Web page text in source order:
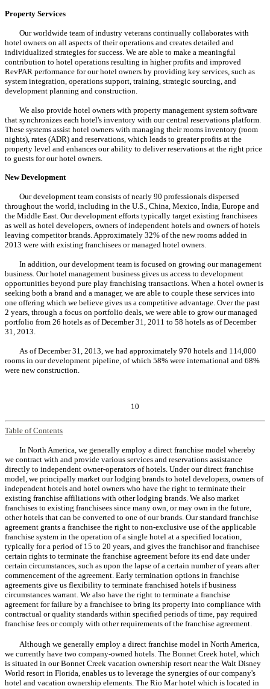
Property Services
Our worldwide team of industry veterans continually collaborates with
hotel owners on all aspects of their operations and creates detailed and
individualized strategies for success. We are able to make a meaningful
contribution to hotel operations resulting in higher profits and improved
RevPAR performance for our hotel owners by providing key services, such as
system integration, operations support, training, strategic sourcing, and
development planning and construction.
We also provide hotel owners with property management system software
that synchronizes each hotel's inventory with our central reservations platform.
These systems assist hotel owners with managing their rooms inventory (room
nights), rates (ADR) and reservations, which leads to greater profits at the
property level and enhances our ability to deliver reservations at the right price
to guests for our hotel owners.
New Development
Our development team consists of nearly 90 professionals dispersed
throughout the world, including in the U.S., China, Mexico, India, Europe and
the Middle East. Our development efforts typically target existing franchisees
as well as hotel developers, owners of independent hotels and owners of hotels
leaving competitor brands. Approximately 32% of the new rooms added in
2013 were with existing franchisees or managed hotel owners.
In addition, our development team is focused on growing our management
business. Our hotel management business gives us access to development
opportunities beyond pure play franchising transactions. When a hotel owner is
seeking both a brand and a manager, we are able to couple these services into
one offering which we believe gives us a competitive advantage. Over the past
2 years, through a focus on portfolio deals, we were able to grow our managed
portfolio from 26 hotels as of December 31, 2011 to 58 hotels as of December
31, 2013.
As of December 31, 2013, we had approximately 970 hotels and 114,000
rooms in our development pipeline, of which 58% were international and 68%
were new construction.
10
Table of Contents
In North America, we generally employ a direct franchise model whereby
we contract with and provide various services and reservations assistance
directly to independent owner-operators of hotels. Under our direct franchise
model, we principally market our lodging brands to hotel developers, owners of
independent hotels and hotel owners who have the right to terminate their
existing franchise affiliations with other lodging brands. We also market
franchises to existing franchisees since many own, or may own in the future,
other hotels that can be converted to one of our brands. Our standard franchise
agreement grants a franchisee the right to non-exclusive use of the applicable
franchise system in the operation of a single hotel at a specified location,
typically for a period of 15 to 20 years, and gives the franchisor and franchisee
certain rights to terminate the franchise agreement before its end date under
certain circumstances, such as upon the lapse of a certain number of years after
commencement of the agreement. Early termination options in franchise
agreements give us flexibility to terminate franchised hotels if business
circumstances warrant. We also have the right to terminate a franchise
agreement for failure by a franchisee to bring its property into compliance with
contractual or quality standards within specified periods of time, pay required
franchise fees or comply with other requirements of the franchise agreement.
Although we generally employ a direct franchise model in North America,
we currently have two company-owned hotels. The Bonnet Creek hotel, which
is situated in our Bonnet Creek vacation ownership resort near the Walt Disney
World resort in Florida, enables us to leverage the synergies of our company's
hotel and vacation ownership elements. The Rio Mar hotel which is located in